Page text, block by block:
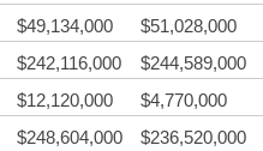
$49,134,000 $51,028,000
$242,116,000 $244,589,000
$12,120,000 $4,770,000
$248,604,000 $236,520,000